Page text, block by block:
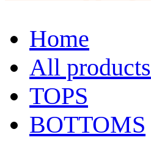
Home
All products
TOPS
BOTTOMS